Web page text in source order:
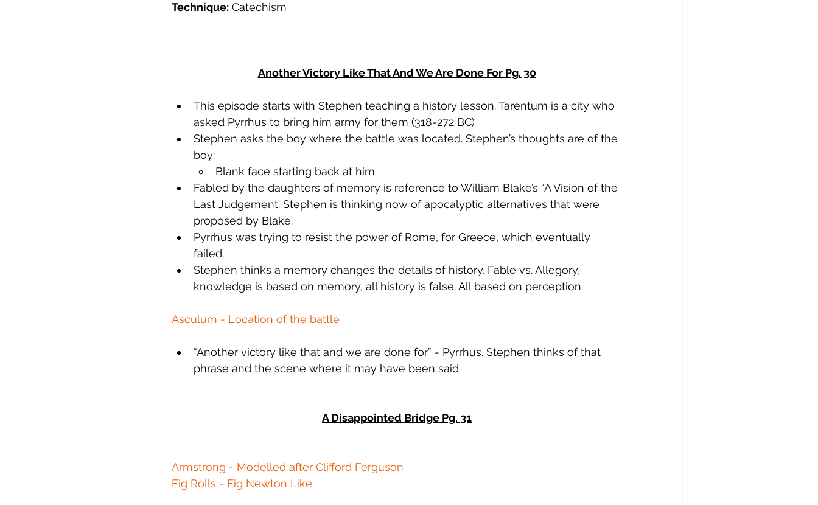
Technique: Catechism
Another Victory Like That And We Are Done For Pg. 30
This episode starts with Stephen teaching a history lesson. Tarentum is a city who
asked Pyrrhus to bring him army for them (318-272 BC)
Stephen asks the boy where the battle was located. Stephen’s thoughts are of the
boy:
Blank face starting back at him
Fabled by the daughters of memory is reference to William Blake’s “A Vision of the
Last Judgement. Stephen is thinking now of apocalyptic alternatives that were
proposed by Blake.
Pyrrhus was trying to resist the power of Rome, for Greece, which eventually
failed.
Stephen thinks a memory changes the details of history. Fable vs. Allegory,
knowledge is based on memory, all history is false. All based on perception.
Asculum - Location of the battle
“Another victory like that and we are done for” - Pyrrhus. Stephen thinks of that
phrase and the scene where it may have been said.
A Disappointed Bridge Pg. 31
Armstrong - Modelled after Clifford Ferguson
Fig Rolls - Fig Newton Like